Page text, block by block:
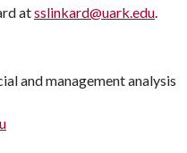
atsslinkard@uark.edu.
and management analysis